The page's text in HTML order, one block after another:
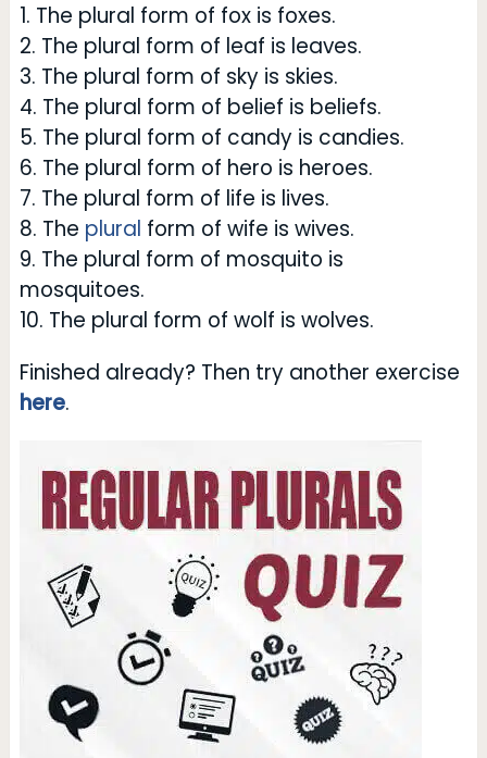
1. The plural form of fox is foxes.
2. The plural form of leaf is leaves.
3. The plural form of sky is skies.
4. The plural form of belief is beliefs.
5. The plural form of candy is candies.
6. The plural form of hero is heroes.
7. The plural form of life is lives.
8. The plural form of wife is wives.
9. The plural form of mosquito is
mosquitoes.
10. The plural form of wolf is wolves.
Finished already? Then try another exercise
here.